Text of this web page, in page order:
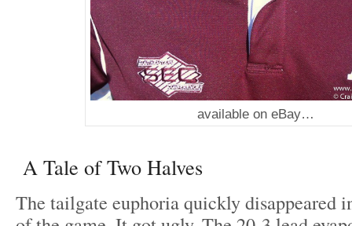
available on eBay…
A Tale of Two Halves
The tailgate euphoria quickly disappeared